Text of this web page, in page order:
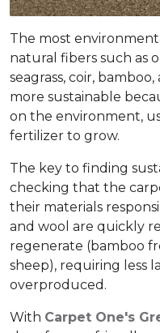
The most
natural fibers such as
seagrass, coir,
more sustainable
on the environment,
fertilizer to grow.
The key to finding
checking that the
their materials
and wool are quickly
regenerate (bamboo
sheep), requiring less
overproduced.
With Carpet One's